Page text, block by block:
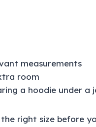
measurements
room
a hoodie under a
right size before